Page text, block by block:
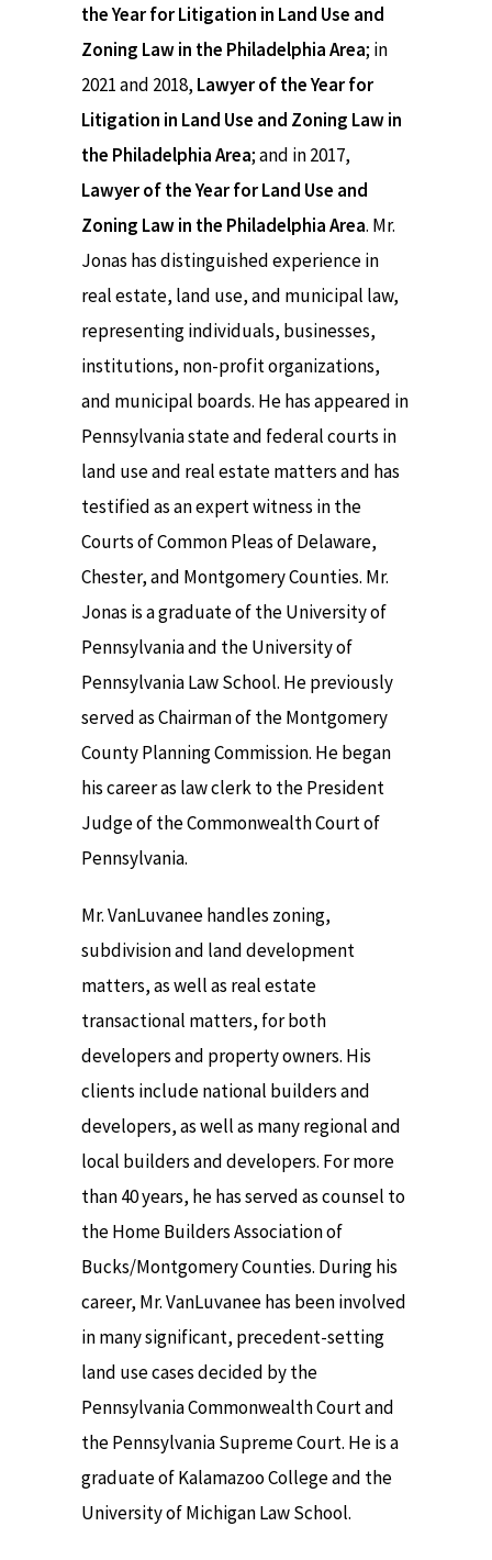
the Year for Litigation in Land Use and
Zoning Law in the Philadelphia Area; in
2021 and 2018, Lawyer of the Year for
Litigation in Land Use and Zoning Law in
the Philadelphia Area; and in 2017,
Lawyer of the Year for Land Use and
Zoning Law in the Philadelphia Area. Mr.
Jonas has distinguished experience in
real estate, land use, and municipal law,
representing individuals, businesses,
institutions, non-profit organizations,
and municipal boards. He has appeared in
Pennsylvania state and federal courts in
land use and real estate matters and has
testified as an expert witness in the
Courts of Common Pleas of Delaware,
Chester, and Montgomery Counties. Mr.
Jonas is a graduate of the University of
Pennsylvania and the University of
Pennsylvania Law School. He previously
served as Chairman of the Montgomery
County Planning Commission. He began
his career as law clerk to the President
Judge of the Commonwealth Court of
Pennsylvania.
Mr. VanLuvanee handles zoning,
subdivision and land development
matters, as well as real estate
transactional matters, for both
developers and property owners. His
clients include national builders and
developers, as well as many regional and
local builders and developers. For more
than 40 years, he has served as counsel to
the Home Builders Association of
Bucks/Montgomery Counties. During his
career, Mr. VanLuvanee has been involved
in many significant, precedent-setting
land use cases decided by the
Pennsylvania Commonwealth Court and
the Pennsylvania Supreme Court. He is a
graduate of Kalamazoo College and the
University of Michigan Law School.